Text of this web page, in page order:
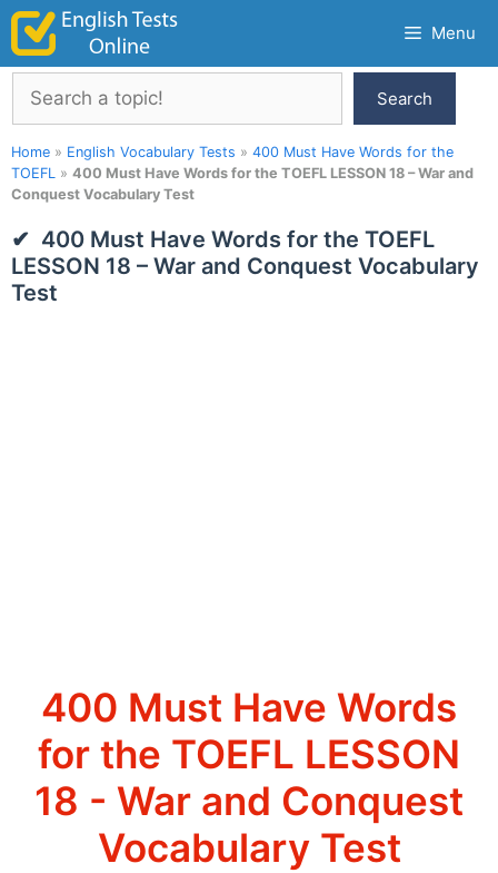
Skip
content
Menu
Search
Search
Home » English Vocabulary Tests » 400 Must Have Words for the
TOEFL » 400 Must Have Words for the TOEFL LESSON 18 – War and
Conquest Vocabulary Test
400 Must Have Words for the TOEFL
LESSON 18 – War and Conquest Vocabulary
Test
400 Must Have Words
for the TOEFL LESSON
18 - War and Conquest
Vocabulary Test